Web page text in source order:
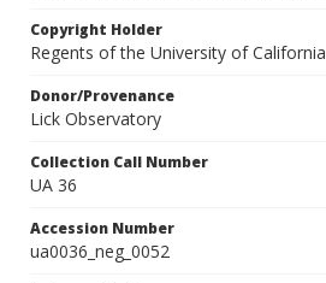
Copyright Holder
Regents of the University of California
Donor/Provenance
Lick Observatory
Collection Call Number
UA 36
Accession Number
ua0036_neg_0052